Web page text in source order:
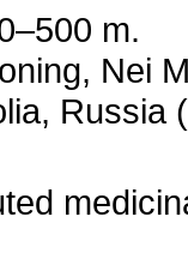
m.
Nei
Russia